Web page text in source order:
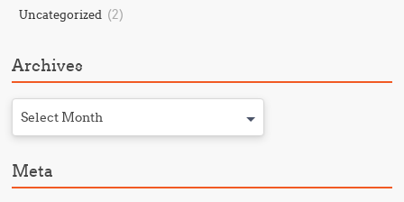
Uncategorized (2)
Archives
Select Month
Meta